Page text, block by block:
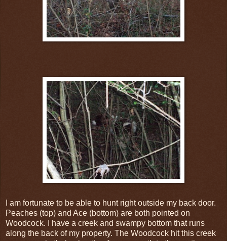
I am fortunate to be able to hunt right outside my back door.
Peaches (top) and Ace (bottom) are both pointed on
Woodcock. I have a creek and swampy bottom that runs
along the back of my property. The Woodcock hit this creek